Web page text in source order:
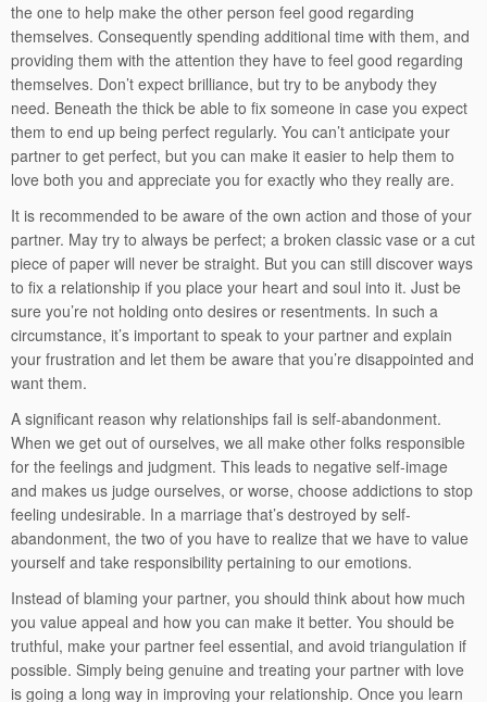
the one to help make the other person feel good regarding
themselves. Consequently spending additional time with them, and
providing them with the attention they have to feel good regarding
themselves. Don’t expect brilliance, but try to be anybody they
need. Beneath the thick be able to fix someone in case you expect
them to end up being perfect regularly. You can’t anticipate your
partner to get perfect, but you can make it easier to help them to
love both you and appreciate you for exactly who they really are.
It is recommended to be aware of the own action and those of your
partner. May try to always be perfect; a broken classic vase or a cut
piece of paper will never be straight. But you can still discover ways
to fix a relationship if you place your heart and soul into it. Just be
sure you’re not holding onto desires or resentments. In such a
circumstance, it’s important to speak to your partner and explain
your frustration and let them be aware that you’re disappointed and
want them.
A significant reason why relationships fail is self-abandonment.
When we get out of ourselves, we all make other folks responsible
for the feelings and judgment. This leads to negative self-image
and makes us judge ourselves, or worse, choose addictions to stop
feeling undesirable. In a marriage that’s destroyed by self-
abandonment, the two of you have to realize that we have to value
yourself and take responsibility pertaining to our emotions.
Instead of blaming your partner, you should think about how much
you value appeal and how you can make it better. You should be
truthful, make your partner feel essential, and avoid triangulation if
possible. Simply being genuine and treating your partner with love
is going a long way in improving your relationship. Once you learn